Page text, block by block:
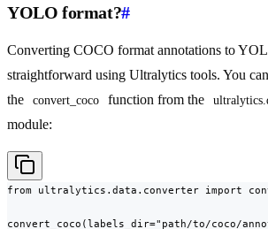
YOLO format?#
Converting COCO format annotations to
straightforward using Ultralytics tools. You
the
convert_coco function from the
module:
from ultralytics.data.converter import
convert_coco(labels_dir="path/to/coco/